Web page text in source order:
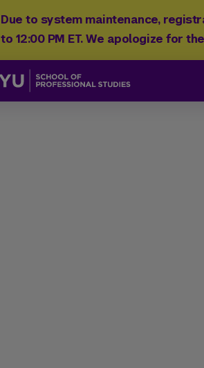
Due to system maintenance,
to 12:00 PM ET. We apologize for